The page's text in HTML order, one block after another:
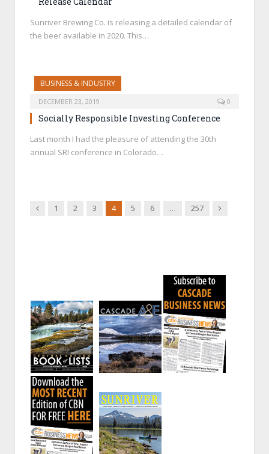
Sunriver Brewing Co. is releasing a detailed calendar of
the beer available in 2020. This…
BUSINESS & INDUSTRY
DECEMBER 23, 2019 0
Socially Responsible Investing Conference
Last month I had the pleasure of attending the 30th
annual SRI conference in Colorado…
Previous
1 2 3 4 5 6 … 257 Next